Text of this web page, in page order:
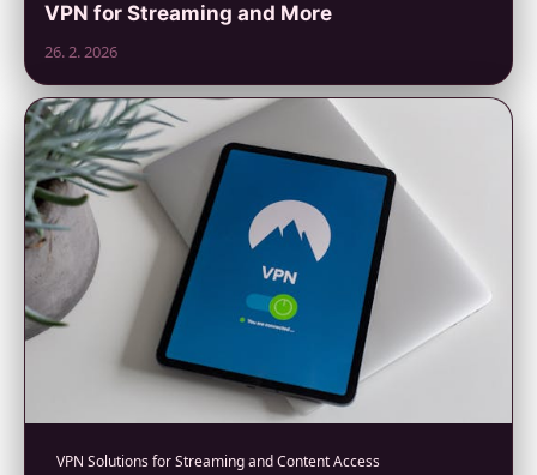
VPN for Streaming and More
26. 2. 2026
VPN Solutions for Streaming and Content Access